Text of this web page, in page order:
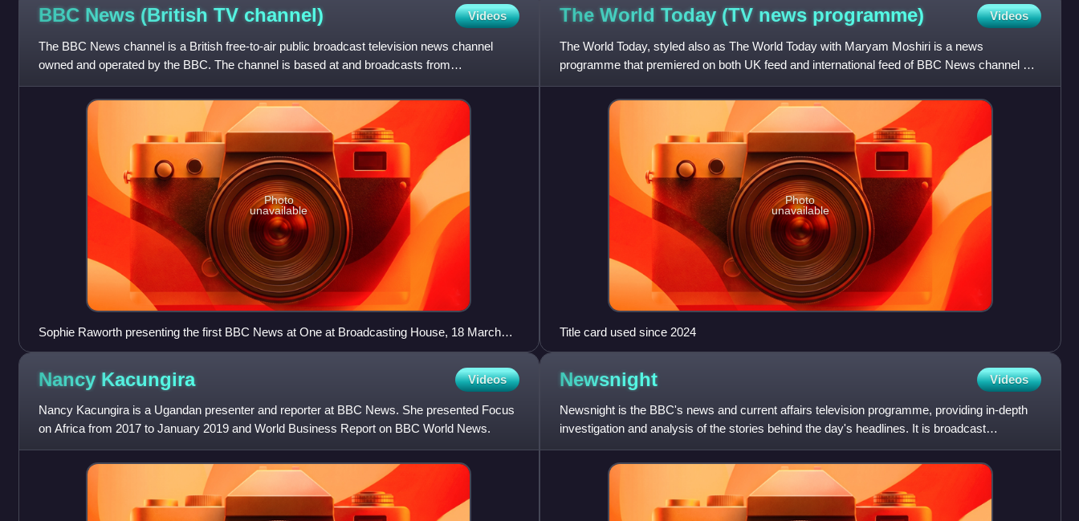
BBC News (British TV channel) Videos
The BBC News channel is a British free-to-air public broadcast television news channel
owned and operated by the BBC. The channel is based at and broadcasts from
Broadcasting House in the West End of
Photo
unavailable
Sophie Raworth presenting the first BBC News at One at Broadcasting House, 18 March
2013, 13:00
The World Today (TV news programme) Videos
The World Today, styled also as The World Today with Maryam Moshiri is a news
programme that premiered on both UK feed and international feed of BBC News channel on
21 February 2024. The programme is
Photo
unavailable
Title card used since 2024
Nancy Kacungira Videos
Nancy Kacungira is a Ugandan presenter and reporter at BBC News. She presented Focus
on Africa from 2017 to January 2019 and World Business Report on BBC World News.
Newsnight Videos
Newsnight is the BBC's news and current affairs television programme, providing in-depth
investigation and analysis of the stories behind the day's headlines. It is broadcast
weeknights at 10:30 on BB